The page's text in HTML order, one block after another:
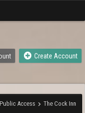
Create Account
Public Access
The Cock Inn